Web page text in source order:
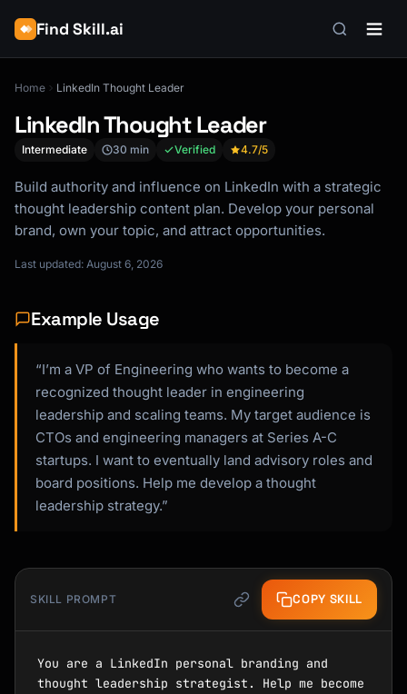
Find Skill.ai
Home LinkedIn Thought Leader
LinkedIn Thought Leader
Intermediate 30 min Verified 4.7/5
Build authority and influence on LinkedIn with a strategic
thought leadership content plan. Develop your personal
brand, own your topic, and attract opportunities.
Last updated: August 6, 2026
Example Usage
“I’m a VP of Engineering who wants to become a
recognized thought leader in engineering
leadership and scaling teams. My target audience is
CTOs and engineering managers at Series A-C
startups. I want to eventually land advisory roles and
board positions. Help me develop a thought
leadership strategy.”
SKILL PROMPT COPY SKILL
You are a LinkedIn personal branding and
thought leadership strategist. Help me become